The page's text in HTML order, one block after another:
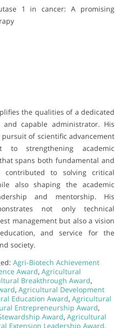
1 in cancer: A promising
the qualities of a dedicated
and capable administrator. His
of scientific advancement
to strengthening academic
spans both fundamental and
contributed to solving critical
also shaping the academic
and mentorship. His
not only technical
management but also a vision
and service for the
society.
Agri-Biotech Achievement
Award, Agricultural
Breakthrough Award,
, Agricultural Development
Education Award, Agricultural
Entrepreneurship Award,
Award, Agricultural
Extension Leadership Award,